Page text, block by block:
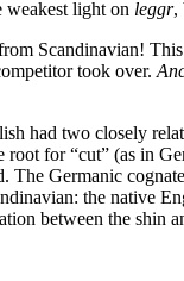
weakest light on leggr,
Scandinavian!
took over.
had two closely
for “cut” (as in
The Germanic
the native
between the shin